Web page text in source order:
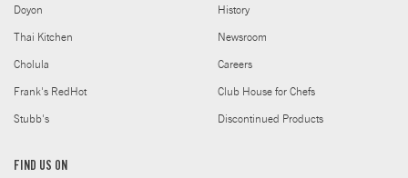
Doyon
Thai Kitchen
Cholula
Frank's RedHot
Stubb's
History
Newsroom
Careers
Club House for Chefs
Discontinued Products
FIND US ON